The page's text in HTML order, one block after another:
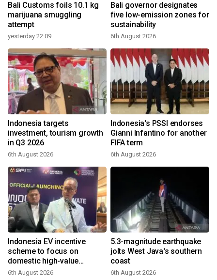
Bali Customs foils 10.1 kg
marijuana smuggling
attempt
yesterday 22:09
Bali governor designates
five low-emission zones for
sustainability
6th August 2026
Indonesia targets
investment, tourism growth
in Q3 2026
6th August 2026
Indonesia's PSSI endorses
Gianni Infantino for another
FIFA term
6th August 2026
Indonesia EV incentive
scheme to focus on
domestic high-value
products
6th August 2026
5.3-magnitude earthquake
jolts West Java's southern
coast
6th August 2026